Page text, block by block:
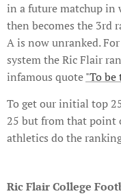
in a future matchup in
then becomes the 3rd
A is now unranked.
system the Ric Flair
infamous quote"To be
To get our initial top
25 but from that point
athletics do the
Ric Flair College